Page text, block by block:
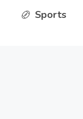
Sports